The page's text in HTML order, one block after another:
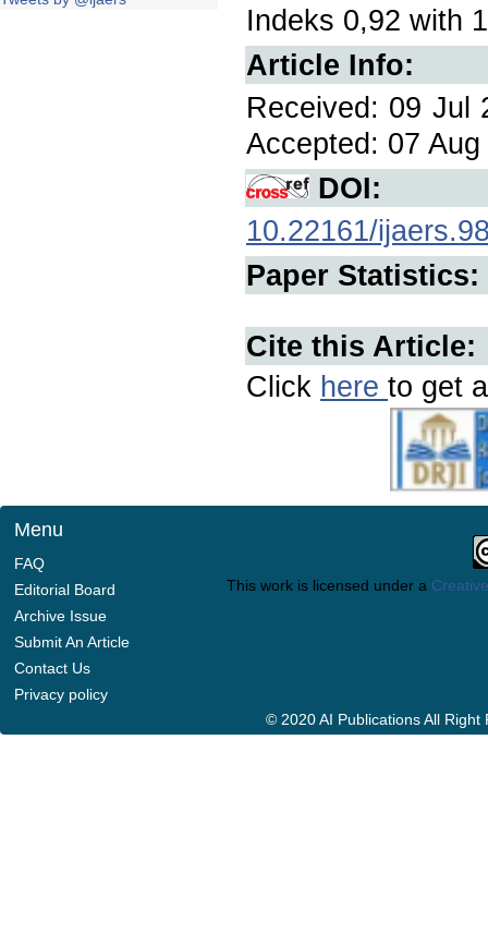
Indeks 0,92 with
Article Info:
Received: 09 Jul
Accepted: 07
DOI:
10.22161/
Paper Statistics:
Cite this Article:
Click here to get
Menu
FAQ
Editorial Board
Archive Issue
Submit An Article
Contact Us
Privacy policy
This work is licensed under a
© 2020 AI Publications All